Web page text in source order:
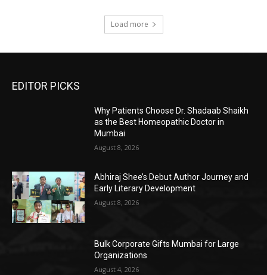
Load more
EDITOR PICKS
Why Patients Choose Dr. Shadaab Shaikh
as the Best Homeopathic Doctor in
Mumbai
August 8, 2026
Abhiraj Shee’s Debut Author Journey and
Early Literary Development
August 8, 2026
Bulk Corporate Gifts Mumbai for Large
Organizations
August 4, 2026